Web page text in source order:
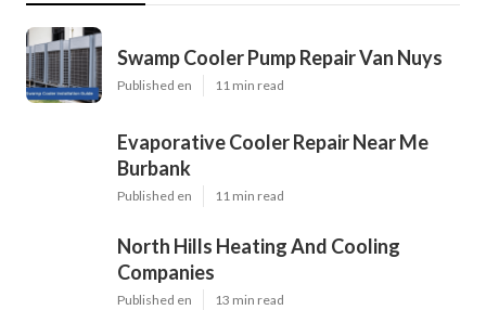
Swamp Cooler Pump Repair Van Nuys
Published en 11 min read
Evaporative Cooler Repair Near Me
Burbank
Published en 11 min read
North Hills Heating And Cooling
Companies
Published en 13 min read